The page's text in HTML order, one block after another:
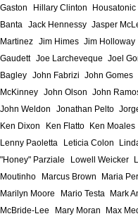
Gaston
Hillary Clinton
Banta
Jack Hennessy Jasper
Martinez Jim Himes Jim Holloway
Gaudett Joe Larcheveque Joel
Bagley John Fabrizi John Gomes
McKinney John Olson John
John Weldon
Jonathan Pelto
Ken Dixon
Ken Flatto Ken Moales
Lenny Paoletta
Leticia Colon
"Honey" Parziale
Lowell Weicker
Moutinho
Marcus Brown Maria
Marilyn Moore
Mario Testa Mark
McBride-Lee
Mary Moran Max